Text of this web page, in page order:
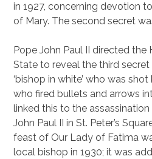
in 1927, concerning devotion
of Mary. The second secret
Pope John Paul II directed the
State to reveal the third
‘bishop in white’ who was
who fired bullets and arrows
linked this to the
John Paul II in St. Peter’s
feast of Our Lady of Fatima
local bishop in 1930; it was